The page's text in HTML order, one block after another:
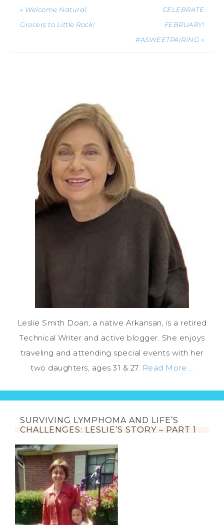
« Welcome Natural
Grocers to Little Rock!
CELEBRATE
FEBRUARY!
#ASWEETPAIRING »
Leslie Smith Doan, a native Arkansan, is a retired
Technical Writer and active blogger. She enjoys
traveling and attending special events with her
two daughters, ages 31 & 27. Read More …
SURVIVING LYMPHOMA AND LIFE’S
CHALLENGES: LESLIE’S STORY – PART 1